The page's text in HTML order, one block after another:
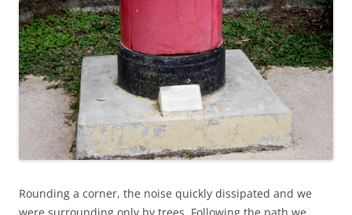
Rounding a corner, the noise quickly dissipated and we